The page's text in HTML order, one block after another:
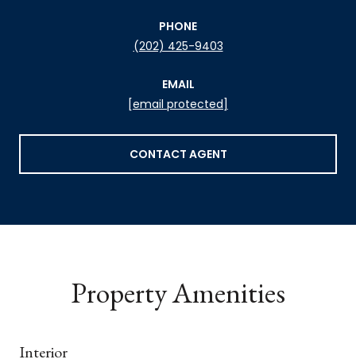
PHONE
(202) 425-9403
EMAIL
[email protected]
CONTACT AGENT
Property Amenities
Interior